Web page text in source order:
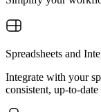
Spreadsheets and
Integrate with your
consistent, up-to-